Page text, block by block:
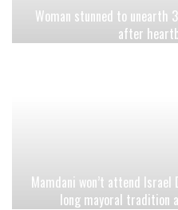
Woman stunned to
after
Mamdani won’t attend Israel
long mayoral tradition